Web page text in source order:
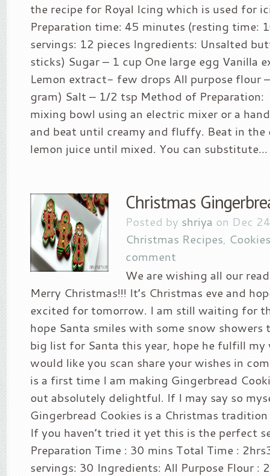
the recipe for Royal Icing which is used for
Preparation time: 45 minutes (resting time:
servings: 12 pieces Ingredients: Unsalted
sticks) Sugar – 1 cup One large egg Vanilla
Lemon extract- few drops All purpose flour
gram) Salt – 1/2 tsp Method of
mixing bowl using an electric mixer or a
and beat until creamy and fluffy. Beat in the
lemon juice until mixed. You can substitute...
Christmas
Posted by shriya on Dec
Christmas Recipes,
comment
We are wishing all our
Merry Christmas!!! It’s Christmas eve and
excited for tomorrow. I am still waiting for
hope Santa smiles with some snow showers
big list for Santa this year, hope he fulfill my
would like you scan share your wishes in
is a first time I am making Gingerbread
out absolutely delightful. If I may say so
Gingerbread Cookies is a Christmas
If you haven’t tried it yet this is the perfect
Preparation Time : 30 mins Total Time :
servings: 30 Ingredients: All Purpose Flour :